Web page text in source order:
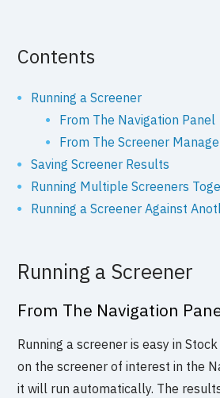
Contents
Running a Screener
From The Navigation Panel
From The Screener
Saving Screener Results
Running Multiple Screeners
Running a Screener Against
Running a Screener
From The Navigation
Running a screener is easy in
on the screener of interest in the
it will run automatically. The